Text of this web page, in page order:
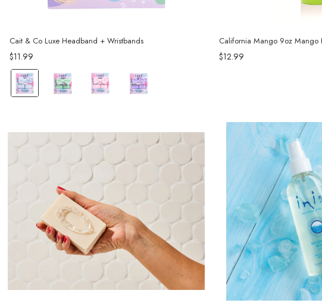
Cait & Co Luxe Headband + Wristbands
$11.99
color:
Blue
California Mango 9oz Mango
$12.99